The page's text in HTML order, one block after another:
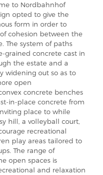
to Nordbahnhof
opted to give the
form in order to
cohesion between the
The system of paths
grained concrete cast in
the estate and a
widening out so as to
open
concrete benches
in-place concrete from
place to while
hill, a volleyball court,
recreational
play areas tailored to
The range of
open spaces is
and relaxation